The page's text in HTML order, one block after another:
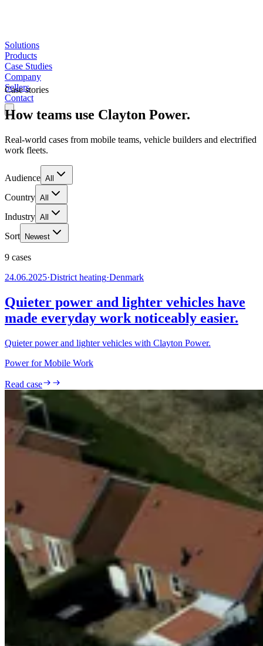
Solutions
Products
Case Studies
Company
Sellers
Contact
Case stories
How teams use Clayton Power.
Real-world cases from mobile teams, vehicle builders and electrified
work fleets.
Audience All
Country All
Industry All
Sort Newest
9 cases
24.06.2025·District heating·Denmark
Quieter power and lighter vehicles have
made everyday work noticeably easier.
Quieter power and lighter vehicles with Clayton Power.
Power for Mobile Work
Read case